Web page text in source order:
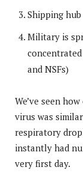
Shipping hub
Military is
and NSFs)
We’ve seen
virus was
respiratory
instantly had
very first day.